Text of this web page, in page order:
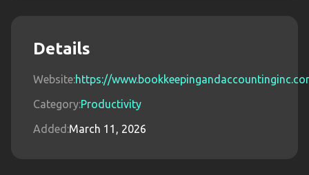
Details
Website:https://
Category:Productivity
Added:March 11, 2026